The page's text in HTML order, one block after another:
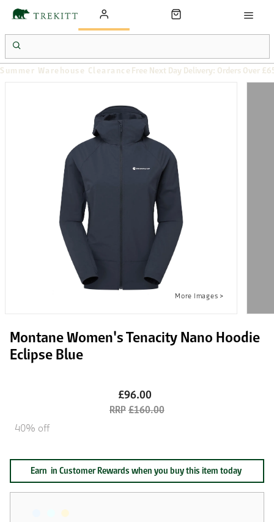
Summer Warehouse Clearance Free Next Day Delivery: Orders Over
Montane Women's Tenacity Nano Hoodie
Eclipse Blue
£96.00
£160.00
40% off
Earn in Customer Rewards when you buy this item today